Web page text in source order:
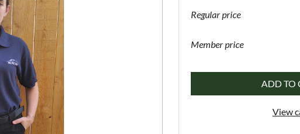
Regular price
Member price
ADD TO
View